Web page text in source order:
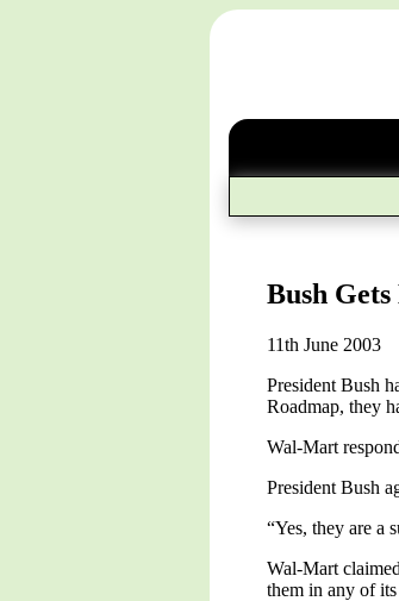
Bush
11th June 2003
President Bush
Roadmap, they
Wal-Mart
President Bush
“Yes, they are a
Wal-Mart
them in any of its